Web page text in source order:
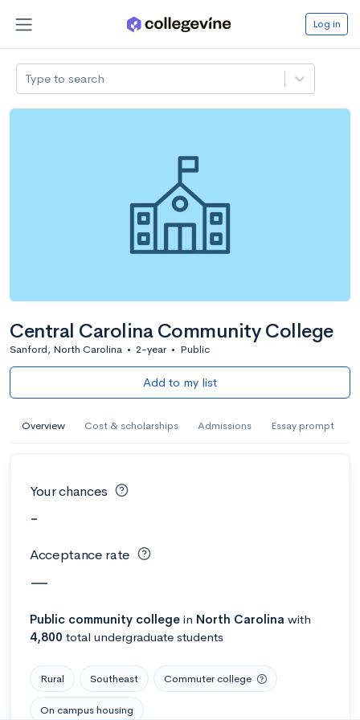
Log in
Type to search
Central Carolina Community College
Sanford, North Carolina • 2-year • Public
Add to my list
Overview Cost & scholarships Admissions Essay prompt
Your chances
-
Acceptance rate
—
Public community college in North Carolina with
4,800 total undergraduate students
Rural Southeast Commuter college
On campus housing